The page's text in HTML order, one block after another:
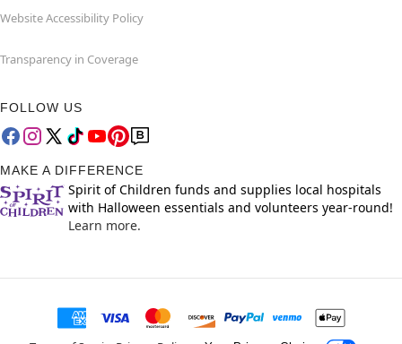
Website Accessibility Policy
Transparency in Coverage
FOLLOW US
MAKE A DIFFERENCE
Spirit of Children funds and supplies local hospitals
with Halloween essentials and volunteers year-round!
Learn more.